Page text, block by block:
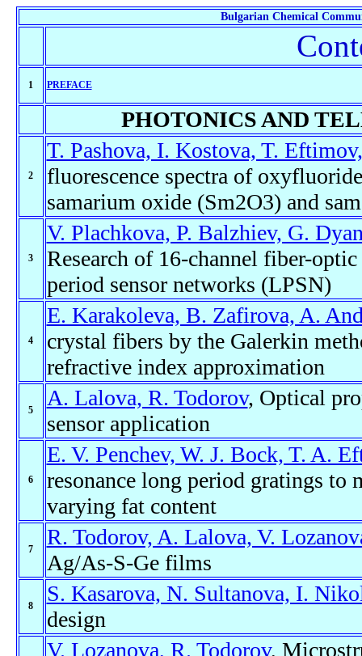
Bulgarian Chemical
1 PREFACE
PHOTONICS AND
2
T. Pashova, I. Kostova, T.
fluorescence spectra of
samarium oxide (Sm2O3) and
3
V. Plachkova, P. Balzhiev, G.
Research of 16-channel fiber-
period sensor networks (LPSN)
4
E. Karakoleva, B. Zafirova, A.
crystal fibers by the Galerkin
refractive index approximation
5 A. Lalova, R. Todorov, Optical
sensor application
6
E. V. Penchev, W. J. Bock, T. A.
resonance long period gratings
varying fat content
7
R. Todorov, A. Lalova, V.
Ag/As-S-Ge films
8
S. Kasarova, N. Sultanova, I.
design
V. Lozanova, R. Todorov,